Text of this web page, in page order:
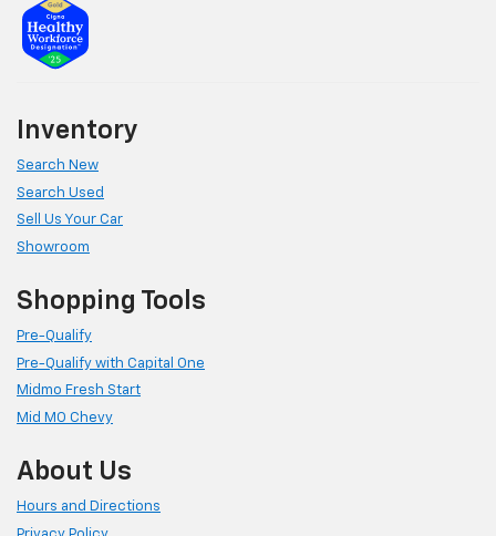
Inventory
Search New
Search Used
Sell Us Your Car
Showroom
Shopping Tools
Pre-Qualify
Pre-Qualify with Capital One
Midmo Fresh Start
Mid MO Chevy
About Us
Hours and Directions